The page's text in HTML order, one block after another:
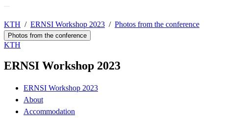
KTH ERNSI Workshop 2023 Photos from the conference
Photos from the conference
KTH
ERNSI Workshop 2023
ERNSI Workshop 2023
About
Accommodation